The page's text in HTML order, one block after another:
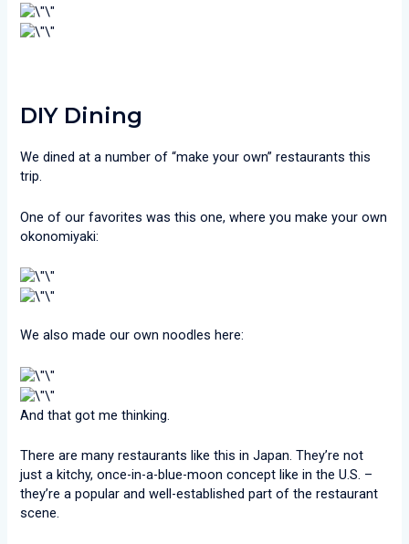
DIY Dining
We dined at a number of “make your own” restaurants this
trip.
One of our favorites was this one, where you make your own
okonomiyaki:
We also made our own noodles here:
And that got me thinking.
There are many restaurants like this in Japan. They’re not
just a kitchy, once-in-a-blue-moon concept like in the U.S. –
they’re a popular and well-established part of the restaurant
scene.